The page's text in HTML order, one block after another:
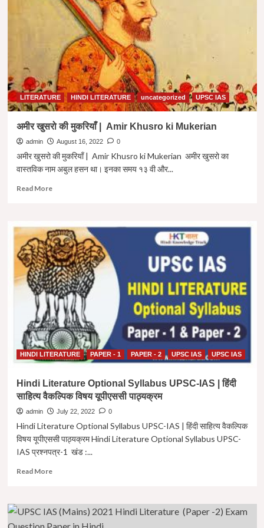
Year
Question
2022
Khusro
Paheliyan
in
Hindi
LITERATURE HINDI LITERATURE uncategorized UPSC IAS
अमीर खुसरो की मुकरियाँ | Amir Khusro ki Mukerian
admin August 16, 2022 0
अमीर खुसरो की मुकरियाँ | Amir Khusro ki Mukerian अमीर खुसरो का
वास्तविक नाम अबुल हसन था। इनका समय १३ वी और...
Read MoreRead
खुसरो
की
मुकरियाँ
|
Amir
Khusro
ki
Mukerian
HINDI LITERATURE PAPER - 1 PAPER - 2 UPSC IAS UPSC IAS
Hindi Literature Optional Syllabus UPSC-IAS | हिंदी
साहित्य वैकल्पिक विषय यूपीएससी पाठ्यक्रम
admin July 22, 2022 0
Hindi Literature Optional Syllabus UPSC-IAS | हिंदी साहित्य वैकल्पिक
विषय यूपीएससी पाठ्यक्रम Hindi Literature Optional Syllabus UPSC-
IAS प्रश्नपत्र-1 खंड :...
Read MoreRead
Hindi
Literature
Optional